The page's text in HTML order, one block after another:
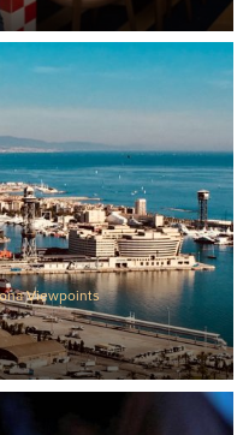
Viewpoints